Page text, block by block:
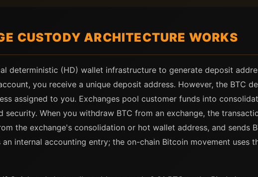
CUSTODY ARCHITECTURE WORKS
deterministic (HD) wallet infrastructure to generate deposit
you receive a unique deposit address. However, the BTC
assigned to you. Exchanges pool customer funds into
security. When you withdraw BTC from an exchange, the
the exchange's consolidation or hot wallet address, and sends
internal accounting entry; the on-chain Bitcoin movement uses